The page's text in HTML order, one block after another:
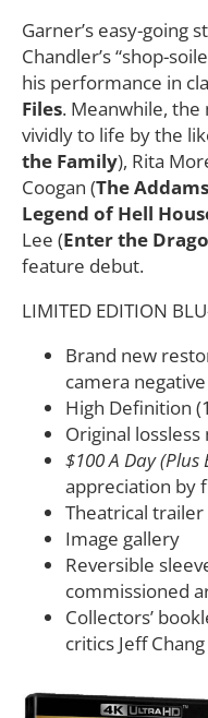
Garner’s easy-going
Chandler’s “shop-
his performance in
Files. Meanwhile,
vividly to life by the
the Family), Rita
Coogan (The
Legend of Hell
Lee (Enter the
feature debut.
LIMITED EDITION
Brand new
camera
High Definition
Original
$100 A Day (Plus
appreciation by
Theatrical trailer
Image gallery
Reversible
commissioned
Collectors’
critics Jeff